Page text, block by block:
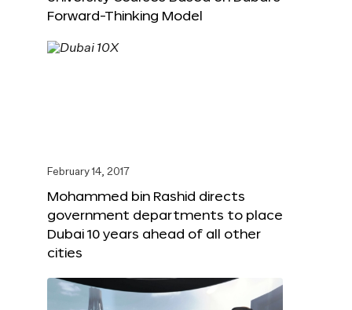
Forward-Thinking Model
February 14, 2017
Mohammed bin Rashid directs
government departments to place
Dubai 10 years ahead of all other
cities